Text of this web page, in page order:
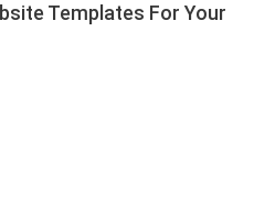
Templates For Your